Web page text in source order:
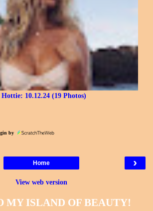
10.12.24 (19 Photos)
by
›
Home
View web version
MY ISLAND OF BEAUTY!